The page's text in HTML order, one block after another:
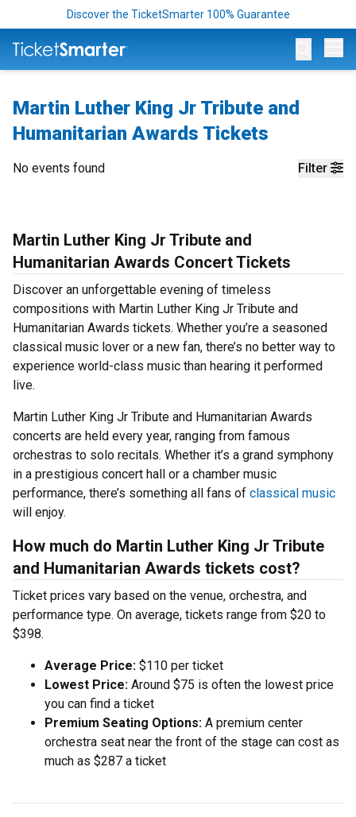
Discover the TicketSmarter 100% Guarantee
Martin Luther King Jr Tribute and
Humanitarian Awards Tickets
Filter
No events found
Martin Luther King Jr Tribute and
Humanitarian Awards Concert Tickets
Discover an unforgettable evening of timeless
compositions with Martin Luther King Jr Tribute and
Humanitarian Awards tickets. Whether you’re a seasoned
classical music lover or a new fan, there’s no better way to
experience world-class music than hearing it performed
live.
Martin Luther King Jr Tribute and Humanitarian Awards
concerts are held every year, ranging from famous
orchestras to solo recitals. Whether it’s a grand symphony
in a prestigious concert hall or a chamber music
performance, there’s something all fans of classical music
will enjoy.
How much do Martin Luther King Jr Tribute
and Humanitarian Awards tickets cost?
Ticket prices vary based on the venue, orchestra, and
performance type. On average, tickets range from $20 to
$398.
Average Price: $110 per ticket
Lowest Price: Around $75 is often the lowest price
you can find a ticket
Premium Seating Options: A premium center
orchestra seat near the front of the stage can cost as
much as $287 a ticket